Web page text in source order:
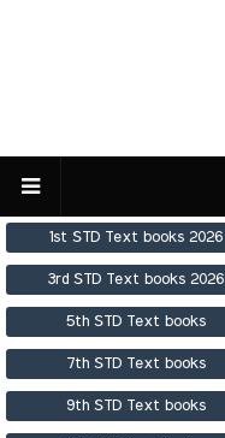
1st STD Text books 2026
3rd STD Text books 2026
5th STD Text books
7th STD Text books
9th STD Text books